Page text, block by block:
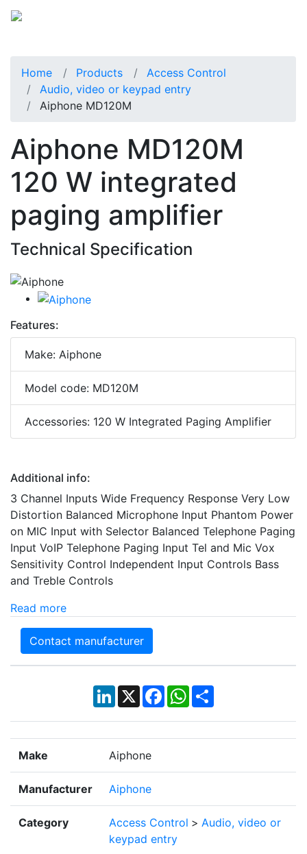
Home Products
Access Control
Audio, video or keypad entry
Aiphone MD120M
Aiphone MD120M
120 W integrated
paging amplifier
Technical Specification
Features:
Make: Aiphone
Model code: MD120M
Accessories: 120 W Integrated Paging Amplifier
Additional info:
3 Channel Inputs Wide Frequency Response Very Low
Distortion Balanced Microphone Input Phantom Power
on MIC Input with Selector Balanced Telephone Paging
Input VoIP Telephone Paging Input Tel and Mic Vox
Sensitivity Control Independent Input Controls Bass
and Treble Controls
Read more
Contact manufacturer
LinkedIn
X Facebook
WhatsApp
Share
Make Aiphone
Manufacturer Aiphone
Category Access Control > Audio, video or
keypad entry